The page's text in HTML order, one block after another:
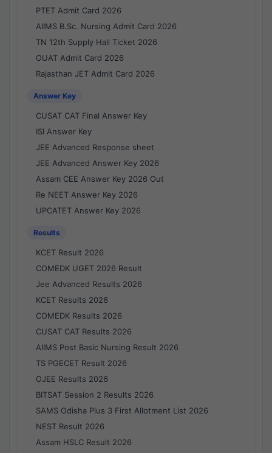
PTET Admit Card 2026
AIIMS B.Sc. Nursing Admit Card 2026
TN 12th Supply Hall Ticket 2026
OUAT Admit Card 2026
Rajasthan JET Admit Card 2026
Answer Key
CUSAT CAT Final Answer Key
ISI Answer Key
JEE Advanced Response sheet
JEE Advanced Answer Key 2026
Assam CEE Answer Key 2026 Out
Re NEET Answer Key 2026
UPCATET Answer Key 2026
Results
KCET Result 2026
COMEDK UGET 2026 Result
Jee Advanced Results 2026
KCET Results 2026
COMEDK Results 2026
CUSAT CAT Results 2026
AIIMS Post Basic Nursing Result 2026
TS PGECET Result 2026
OJEE Results 2026
BITSAT Session 2 Results 2026
SAMS Odisha Plus 3 First Allotment List 2026
NEST Result 2026
Assam HSLC Result 2026